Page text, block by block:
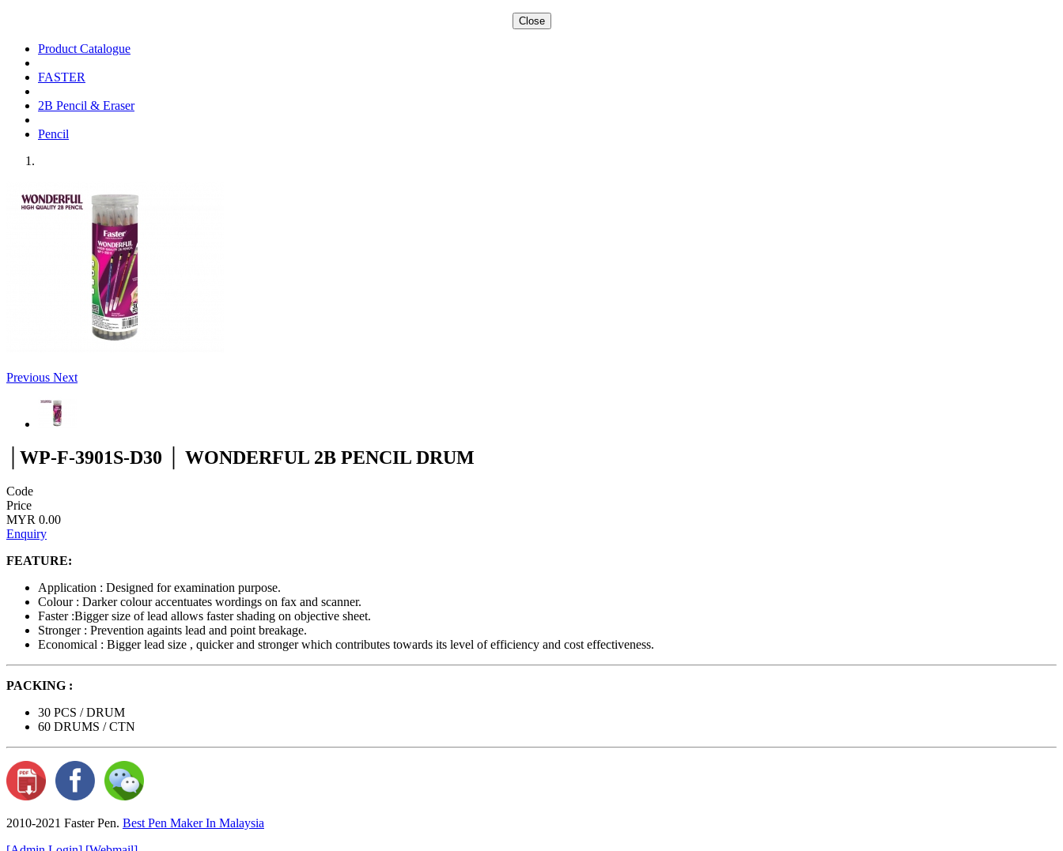
Close
Product Catalogue
FASTER
2B Pencil & Eraser
Pencil
Previous Next
│WP-F-3901S-D30 │ WONDERFUL 2B PENCIL DRUM
Code
Price
MYR 0.00
Enquiry
FEATURE:
Application : Designed for examination purpose.
Colour : Darker colour accentuates wordings on fax and scanner.
Faster :Bigger size of lead allows faster shading on objective sheet.
Stronger : Prevention againts lead and point breakage.
Economical : Bigger lead size , quicker and stronger which contributes towards its level of efficiency and cost effectiveness.
PACKING :
30 PCS / DRUM
60 DRUMS / CTN
2010-2021 Faster Pen. Best Pen Maker In Malaysia